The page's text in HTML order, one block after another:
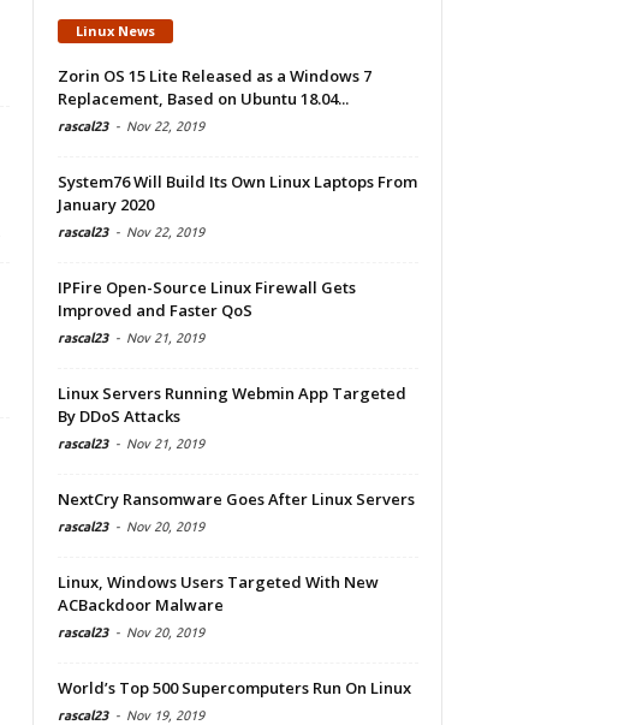
Linux News
Zorin OS 15 Lite Released as a Windows 7
Replacement, Based on Ubuntu 18.04...
rascal23 - Nov 22, 2019
System76 Will Build Its Own Linux Laptops From
January 2020
rascal23 - Nov 22, 2019
IPFire Open-Source Linux Firewall Gets
Improved and Faster QoS
rascal23 - Nov 21, 2019
Linux Servers Running Webmin App Targeted
By DDoS Attacks
rascal23 - Nov 21, 2019
NextCry Ransomware Goes After Linux Servers
rascal23 - Nov 20, 2019
Linux, Windows Users Targeted With New
ACBackdoor Malware
rascal23 - Nov 20, 2019
World’s Top 500 Supercomputers Run On Linux
rascal23 - Nov 19, 2019